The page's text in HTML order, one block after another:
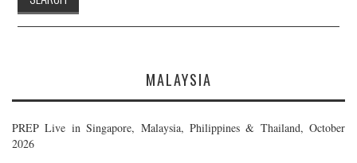
MALAYSIA
PREP Live in Singapore, Malaysia, Philippines & Thailand, October
2026